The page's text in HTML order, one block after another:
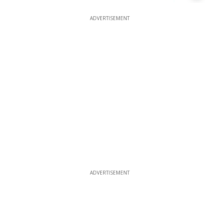
ADVERTISEMENT
ADVERTISEMENT